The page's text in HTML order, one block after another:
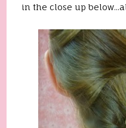
in the close up